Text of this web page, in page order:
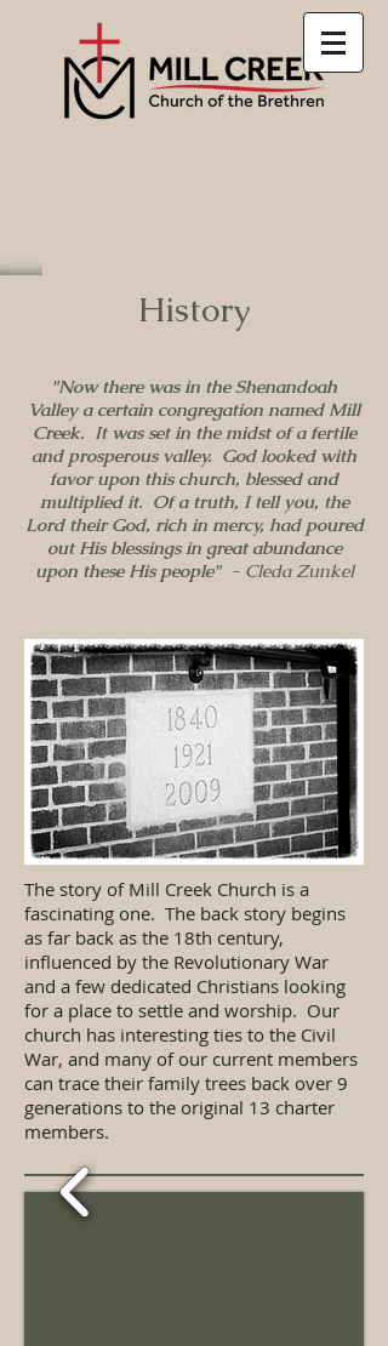
History
"Now there was in the Shenandoah
Valley a certain congregation named Mill
Creek. It was set in the midst of a fertile
and prosperous valley. God looked with
favor upon this church, blessed and
multiplied it. Of a truth, I tell you, the
Lord their God, rich in mercy, had poured
out His blessings in great abundance
upon these His people" - Cleda Zunkel
The story of Mill Creek Church is a
fascinating one. The back story begins
as far back as the 18th century,
influenced by the Revolutionary War
and a few dedicated Christians looking
for a place to settle and worship. Our
church has interesting ties to the Civil
War, and many of our current members
can trace their family trees back over 9
generations to the original 13 charter
members.